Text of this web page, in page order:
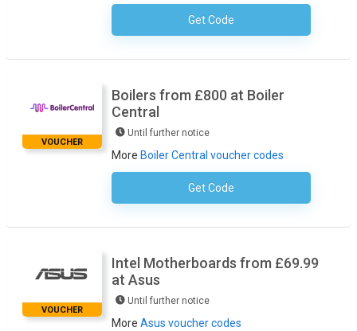
Get CodeNo Code Required
VOUCHER
Boilers from £800 at Boiler
Central
Until further notice
More Boiler Central voucher codes
Get CodeNo Code Required
VOUCHER
Intel Motherboards from £69.99
at Asus
Until further notice
More Asus voucher codes